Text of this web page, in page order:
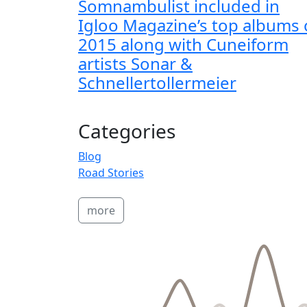
Somnambulist included in
Igloo Magazine’s top albums
2015 along with Cuneiform
artists Sonar &
Schnellertollermeier
Categories
Blog
Road Stories
more